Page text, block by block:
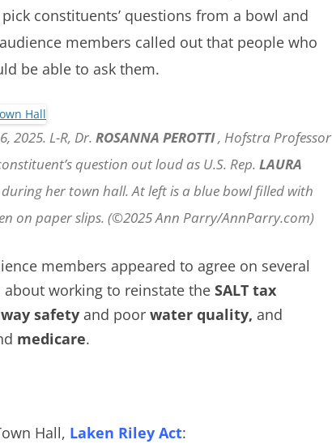
pick constituents’ questions from a bowl and
members called out that people who
be able to ask them.
2025. L-R, Dr. ROSANNA PEROTTI, Hofstra Professor
question out loud as U.S. Rep. LAURA
during her town hall. At left is a blue bowl filled with
on paper slips. (©2025 Ann Parry/AnnParry.com)
members appeared to agree on several
working to reinstate the SALT tax
safety and poor water quality, and
medicare.
Hall, Laken Riley Act: